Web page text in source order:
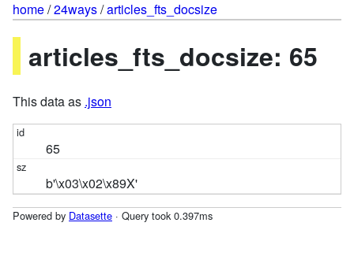
home/24ways/articles_fts_docsize
articles_fts_docsize: 65
This data as .json
65
b'\x03\x02\x89X'
Powered by Datasette · Query took 0.397ms